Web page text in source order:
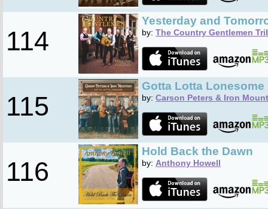
114
Yesterday and
by: The Country Gentlemen
115
Gotta Lotta Lonesome
by: Carson Peters & Iron
116
Hold Back the Dawn
by: Anthony Howell